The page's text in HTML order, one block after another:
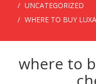
UNCATEGORIZED
WHERE TO BUY
where to